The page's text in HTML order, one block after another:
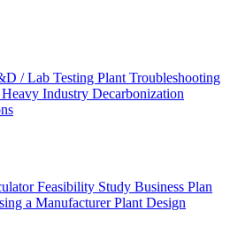
/ Lab Testing Plant Troubleshooting
Heavy Industry Decarbonization
Feasibility Study Business Plan
a ManufacturerPlant Design